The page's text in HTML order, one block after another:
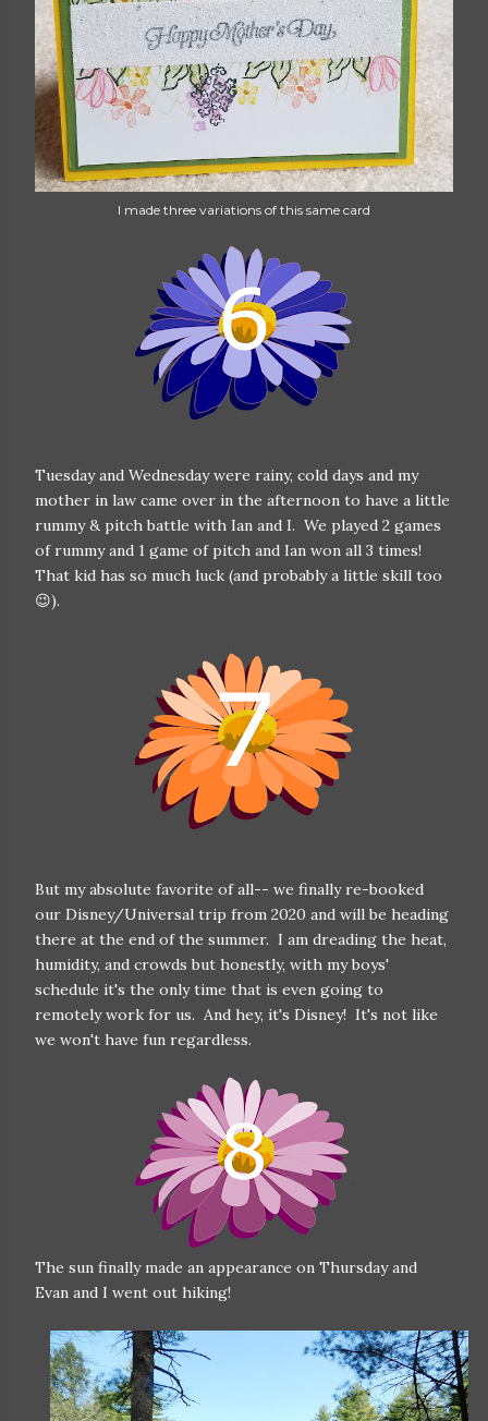
I made three variations of this same card
Tuesday and Wednesday were rainy, cold days and my
mother in law came over in the afternoon to have a little
rummy & pitch battle with Ian and I. We played 2 games
of rummy and 1 game of pitch and Ian won all 3 times!
That kid has so much luck (and probably a little skill too
😉).
But my absolute favorite of all-- we finally re-booked
our Disney/Universal trip from 2020 and will be heading
there at the end of the summer. I am dreading the heat,
humidity, and crowds but honestly, with my boys'
schedule it's the only time that is even going to
remotely work for us. And hey, it's Disney! It's not like
we won't have fun regardless.
The sun finally made an appearance on Thursday and
Evan and I went out hiking!